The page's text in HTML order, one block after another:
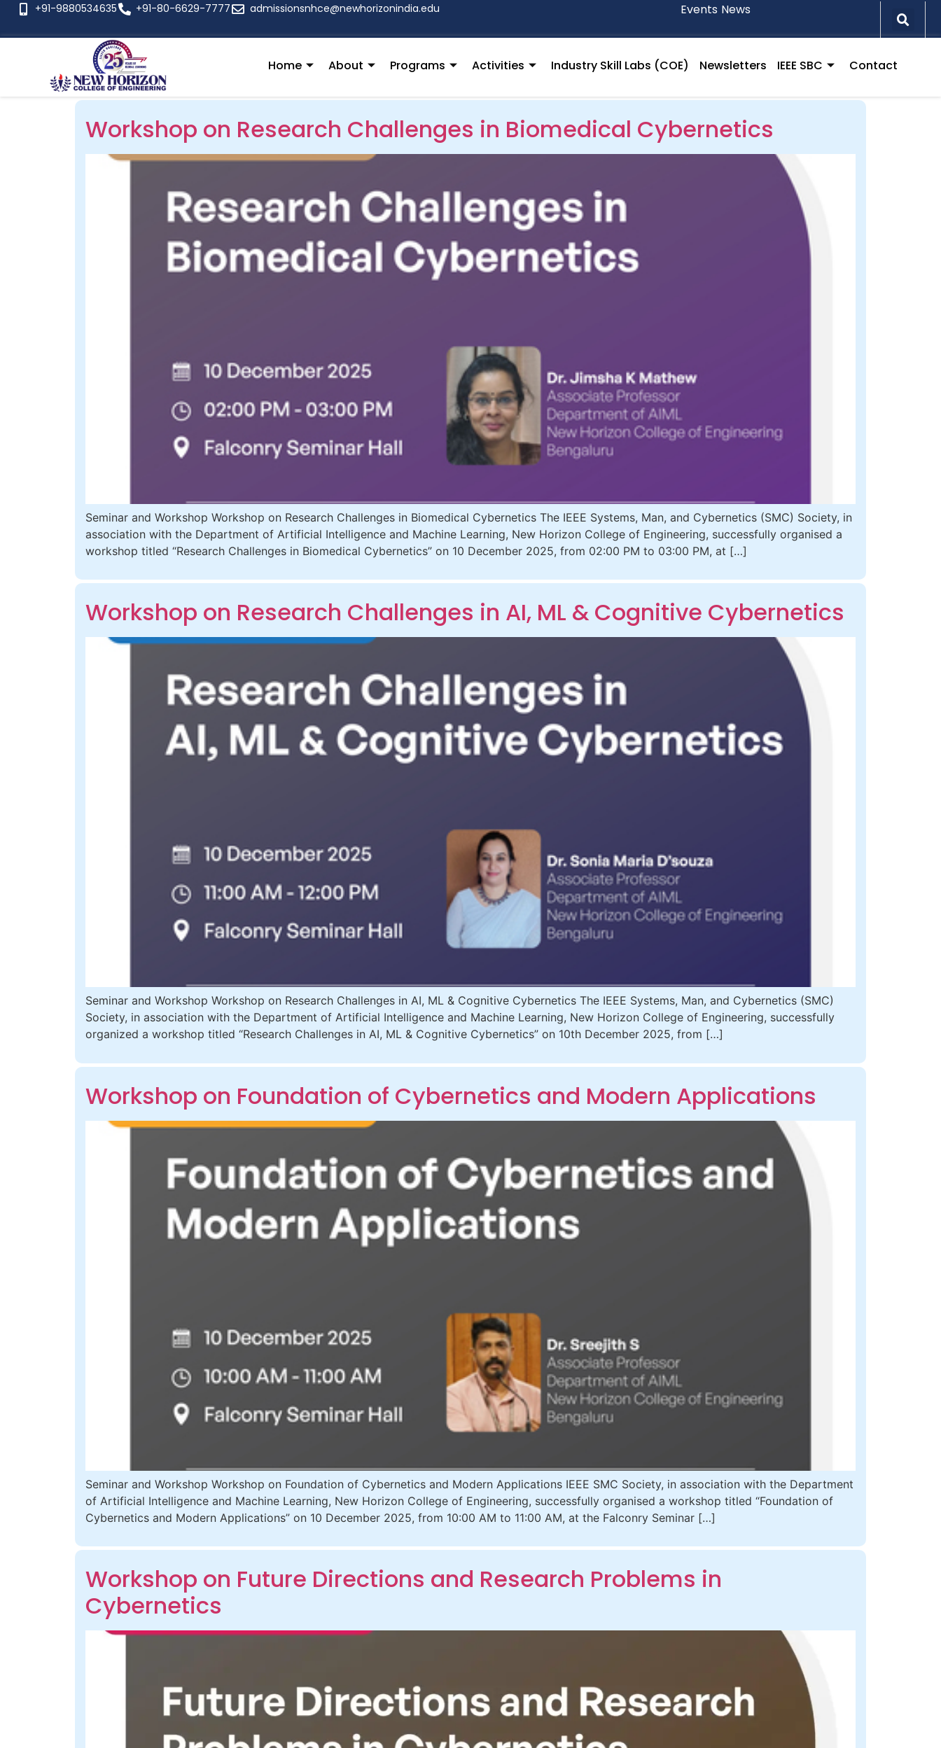
+91-9880534635 +91-80-6629-7777 admissionsnhce@newhorizonindia.edu Events News
Home About Programs Activities Industry Skill Labs (COE) Newsletters IEEE SBC Contact
Workshop on Research Challenges in Biomedical Cybernetics
Seminar and Workshop Workshop on Research Challenges in Biomedical Cybernetics The IEEE Systems, Man, and Cybernetics (SMC) Society, in
association with the Department of Artificial Intelligence and Machine Learning, New Horizon College of Engineering, successfully organised a
workshop titled “Research Challenges in Biomedical Cybernetics” on 10 December 2025, from 02:00 PM to 03:00 PM, at […]
Workshop on Research Challenges in AI, ML & Cognitive Cybernetics
Seminar and Workshop Workshop on Research Challenges in AI, ML & Cognitive Cybernetics The IEEE Systems, Man, and Cybernetics (SMC)
Society, in association with the Department of Artificial Intelligence and Machine Learning, New Horizon College of Engineering, successfully
organized a workshop titled “Research Challenges in AI, ML & Cognitive Cybernetics” on 10th December 2025, from […]
Workshop on Foundation of Cybernetics and Modern Applications
Seminar and Workshop Workshop on Foundation of Cybernetics and Modern Applications IEEE SMC Society, in association with the Department
of Artificial Intelligence and Machine Learning, New Horizon College of Engineering, successfully organised a workshop titled “Foundation of
Cybernetics and Modern Applications” on 10 December 2025, from 10:00 AM to 11:00 AM, at the Falconry Seminar […]
Workshop on Future Directions and Research Problems in
Cybernetics